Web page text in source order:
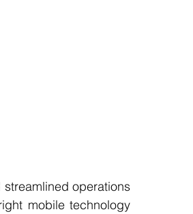
operations
mobile technology